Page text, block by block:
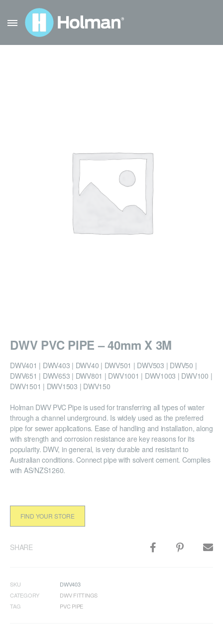
DWV PVC PIPE – 40mm X 3M
DWV401 | DWV403 | DWV40 | DWV501 | DWV503 | DWV50 |
DWV651 | DWV653 | DWV801 | DWV1001 | DWV1003 | DWV100 |
DWV1501 | DWV1503 | DWV150
Holman DWV PVC Pipe is used for transferring all types of water
through a channel underground. Is widely used as the preferred
pipe for sewer applications. Ease of handling and installation, along
with strength and corrosion resistance are key reasons for its
popularity. DWV, in general, is very durable and resistant to
Australian conditions. Connect pipe with solvent cement. Complies
with AS/NZS1260.
FIND YOUR STORE
SHARE
SKU
DWV403
CATEGORY
DWV FITTINGS
TAG
PVC PIPE